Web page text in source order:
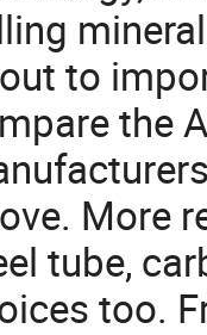
to
the
More
tube,
too.